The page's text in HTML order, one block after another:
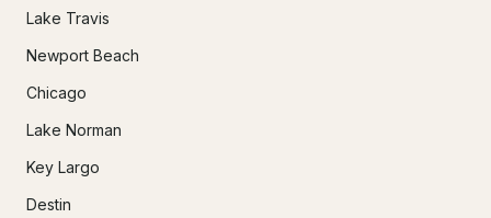
Lake Travis
Newport Beach
Chicago
Lake Norman
Key Largo
Destin